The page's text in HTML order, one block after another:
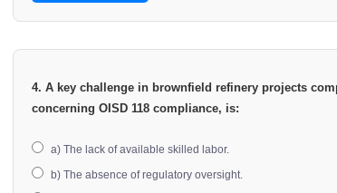
4. A key challenge in brownfield refinery projects
concerning OISD 118 compliance, is:
a) The lack of available skilled labor.
b) The absence of regulatory oversight.